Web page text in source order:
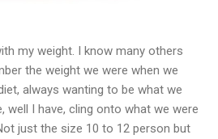
my weight. I know many others
the weight we were when we
always wanting to be what we
well I have, cling onto what we were
just the size 10 to 12 person but